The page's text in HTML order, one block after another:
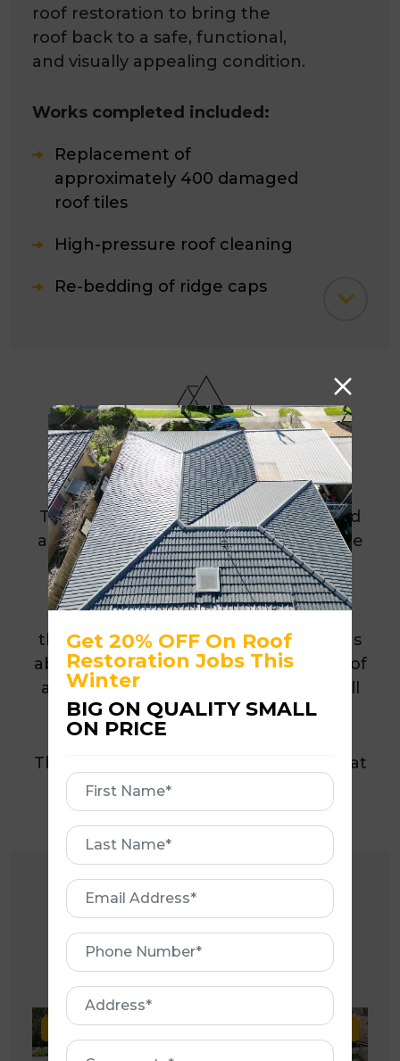
roof restoration to bring the
roof back to a safe, functional,
and visually appealing condition.
Works completed included:
Replacement of
approximately 400 damaged
roof tiles
High-pressure roof cleaning
Re-bedding of ridge caps
Identification and repair of all
leak areas
Result
The completed restoration eliminated
all leaks and significantly improved the
appearance of the property.
By restoring the existing roof rather
than replacing it, the homeowner was
able to extend the lifespan of their roof
and avoid the substantial cost of a full
roof replacement.
The finished result delivered a roof that
looks like new while providing long-
term protection and peace of mind.
OUR GALLERY
After
Before
Get 20% OFF On Roof
Restoration Jobs This
Winter
BIG ON QUALITY SMALL
ON PRICE
First
Name
First
Name
Email
Address
Phone
Number
Address
Comments